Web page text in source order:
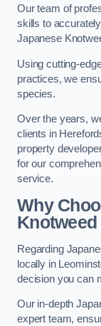
Our team of
skills to
Japanese
Using cutting-
practices, we
species.
Over the years,
clients in
property
for our
service.
Why
Regarding
locally in
decision you can
Our in-depth
expert team,